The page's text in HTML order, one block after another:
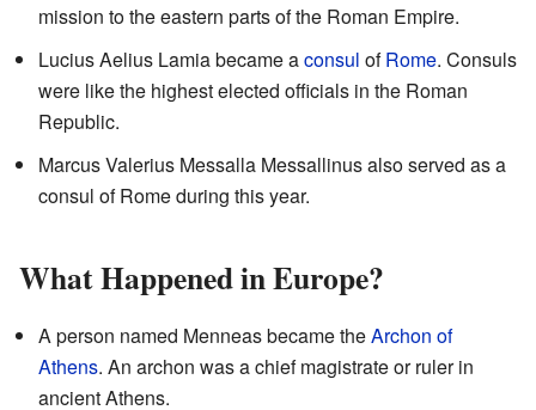
mission to the eastern parts of the Roman Empire.
Lucius Aelius Lamia became aconsul ofRome. Consuls
were like the highest elected officials in the Roman
Republic.
Marcus Valerius Messalla Messallinus also served as a
consul of Rome during this year.
What Happened in Europe?
A person named Menneas became theArchon of
Athens. An archon was a chief magistrate or ruler in
ancient Athens.